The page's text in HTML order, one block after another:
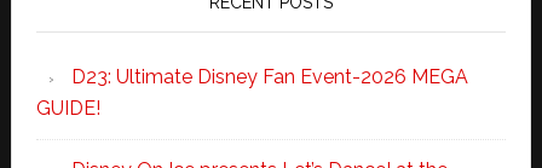
D23: Ultimate Disney Fan Event-2026 MEGA
GUIDE!